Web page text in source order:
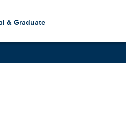
& Graduate